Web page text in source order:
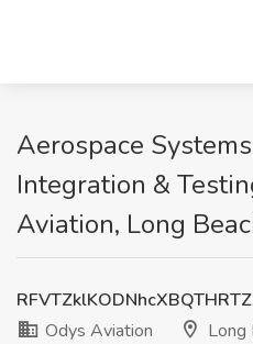
Aerospace
Integration &
Aviation, Long
Odys Aviation
Long